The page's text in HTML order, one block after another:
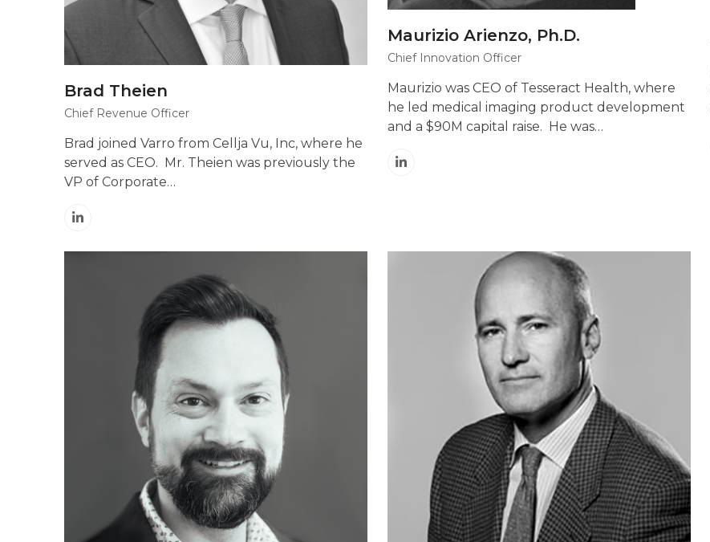
Brad Theien
Chief Revenue Officer
Brad joined Varro from Cellja Vu, Inc, where he
served as CEO. Mr. Theien was previously the
VP of Corporate…
Linkedin
Maurizio Arienzo, Ph.D.
Chief Innovation Officer
Maurizio was CEO of Tesseract Health, where
he led medical imaging product development
and a $90M capital raise. He was…
Linkedin